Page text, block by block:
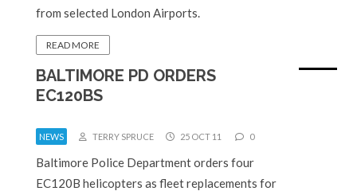
from selected London Airports.
READ MORE
BALTIMORE PD ORDERS
EC120BS
NEWS TERRY SPRUCE 25 OCT 11 0
Baltimore Police Department orders four
EC120B helicopters as fleet replacements for